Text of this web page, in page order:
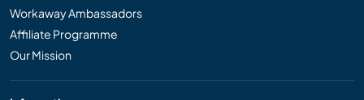
Workaway Ambassadors
Affiliate Programme
Our Mission